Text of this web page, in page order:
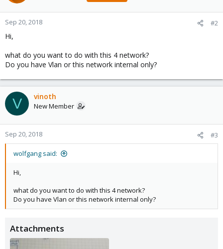
Sep 20, 2018 #2
Hi,
what do you want to do with this 4 network?
Do you have Vlan or this network internal only?
V vinoth
New Member
Sep 20, 2018 #3
wolfgang said:
Hi,
what do you want to do with this 4 network?
Do you have Vlan or this network internal only?
Attachments